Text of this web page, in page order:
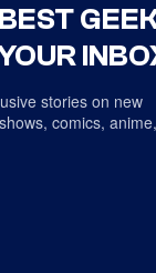
stories on new
comics, anime,